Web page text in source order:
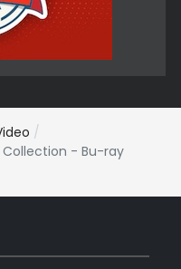
Collection - Bu-ray